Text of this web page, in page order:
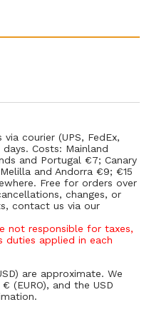
courier (UPS, FedEx,
Costs: Mainland
and Portugal €7; Canary
and Andorra €9; €15
Free for orders over
changes, or
contact us via our
not responsible for taxes,
duties applied in each
are approximate. We
(EURO), and the USD